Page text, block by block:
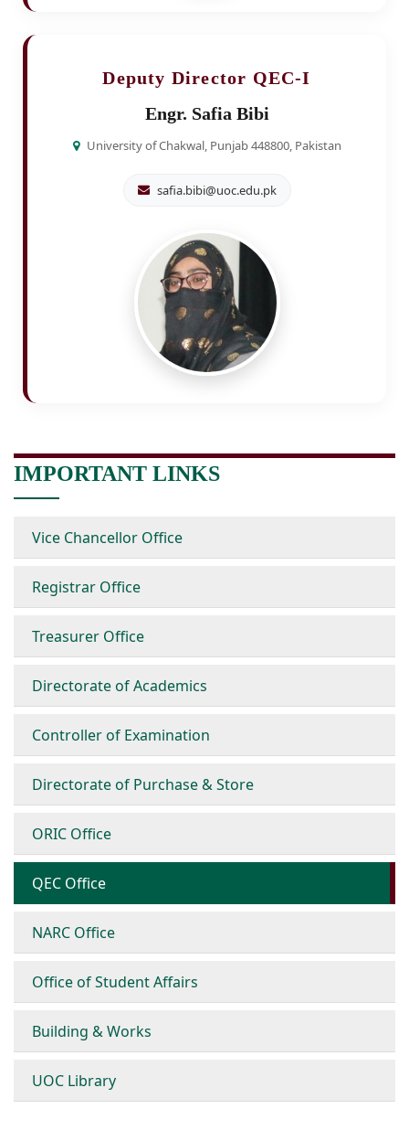
Deputy Director QEC-I
Engr. Safia Bibi
University of Chakwal, Punjab 448800, Pakistan
safia.bibi@uoc.edu.pk
IMPORTANT LINKS
Vice Chancellor Office
Registrar Office
Treasurer Office
Directorate of Academics
Controller of Examination
Directorate of Purchase & Store
ORIC Office
QEC Office
NARC Office
Office of Student Affairs
Building & Works
UOC Library